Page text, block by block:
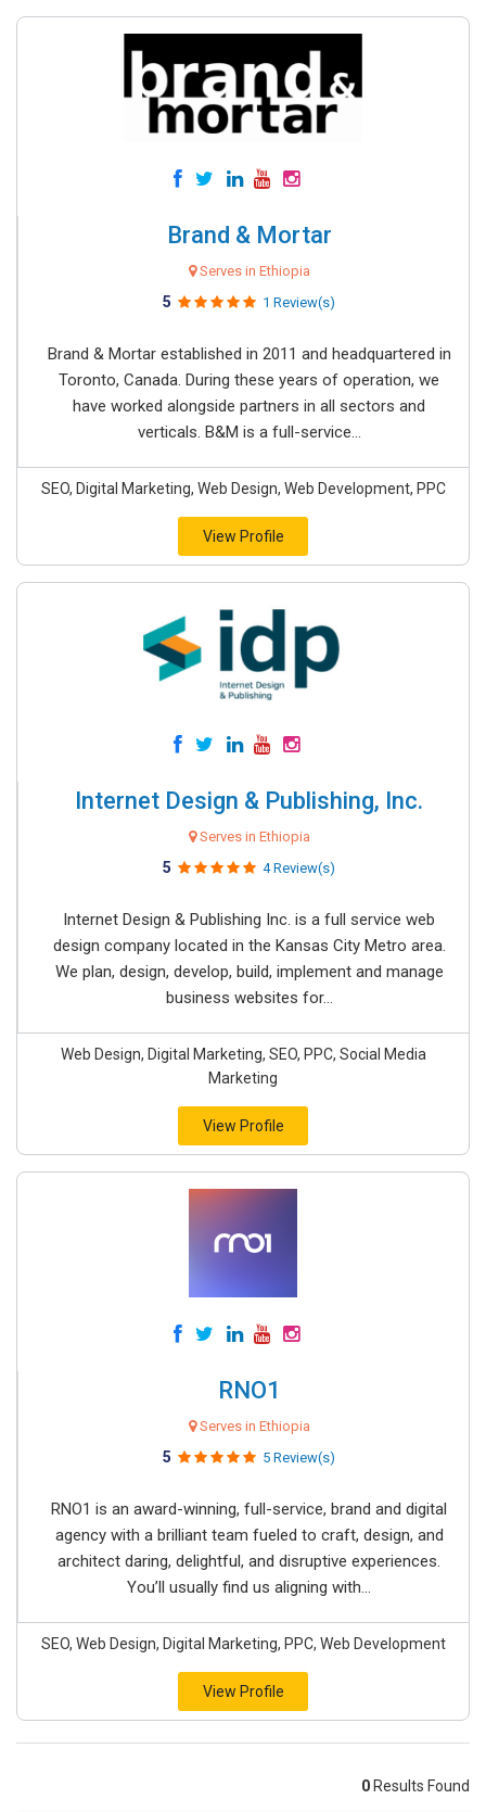
Brand & Mortar
Serves in Ethiopia
5 1 Review(s)
Brand & Mortar established in 2011 and headquartered in
Toronto, Canada. During these years of operation, we
have worked alongside partners in all sectors and
verticals. B&M is a full-service...
SEO, Digital Marketing, Web Design, Web Development, PPC
View Profile
Internet Design & Publishing, Inc.
Serves in Ethiopia
5 4 Review(s)
Internet Design & Publishing Inc. is a full service web
design company located in the Kansas City Metro area.
We plan, design, develop, build, implement and manage
business websites for...
Web Design, Digital Marketing, SEO, PPC, Social Media
Marketing
View Profile
RNO1
Serves in Ethiopia
5 5 Review(s)
RNO1 is an award-winning, full-service, brand and digital
agency with a brilliant team fueled to craft, design, and
architect daring, delightful, and disruptive experiences.
You’ll usually find us aligning with...
SEO, Web Design, Digital Marketing, PPC, Web Development
View Profile
0 Results Found